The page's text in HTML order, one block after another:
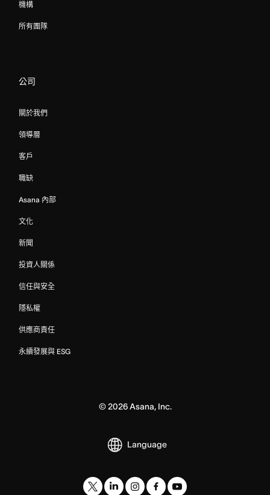
機構
所有團隊
公司
關於我們
領導層
客戶
職缺
Asana 內部
文化
新聞
投資人關係
信任與安全
隱私權
供應商責任
永續發展與 ESG
© 2026Asana, Inc.
Language